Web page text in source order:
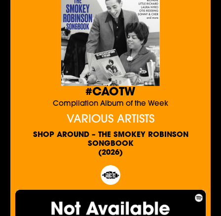
#CAOTW
Compilation Album of the Week
VARIOUS ARTISTS
SHOP AROUND – THE SMOKEY ROBINSON
SONGBOOK
(2026)